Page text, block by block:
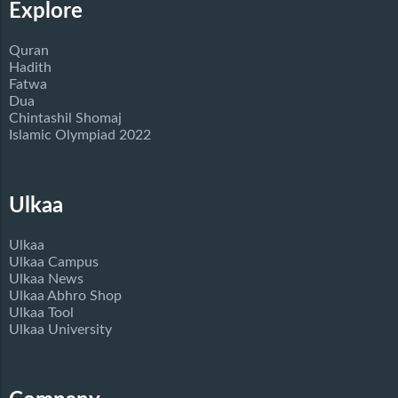
Explore
Quran
Hadith
Fatwa
Dua
Chintashil Shomaj
Islamic Olympiad 2022
Ulkaa
Ulkaa
Ulkaa Campus
Ulkaa News
Ulkaa Abhro Shop
Ulkaa Tool
Ulkaa University